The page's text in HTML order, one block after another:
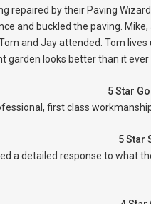
repaired by their Paving
and buckled the paving.
and Jay attended. Tom
garden looks better than it
5 Star
first class
5 Star
a detailed response to what